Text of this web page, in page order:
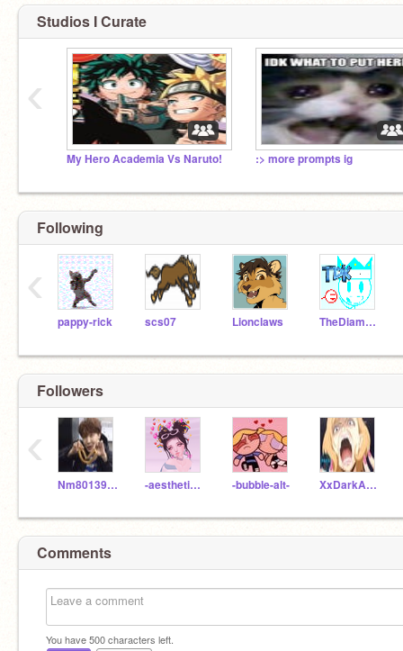
Studios I Curate
My Hero Academia Vs Naruto! :> more prompts ig
‹
Following
pappy-rick scs07 Lionclaws TheDiamondKing
‹
Followers
Nm8013991 -aesthetic-bubbles- -bubble-alt- XxDarkAngelxXii
‹
Comments
You have500characters left.